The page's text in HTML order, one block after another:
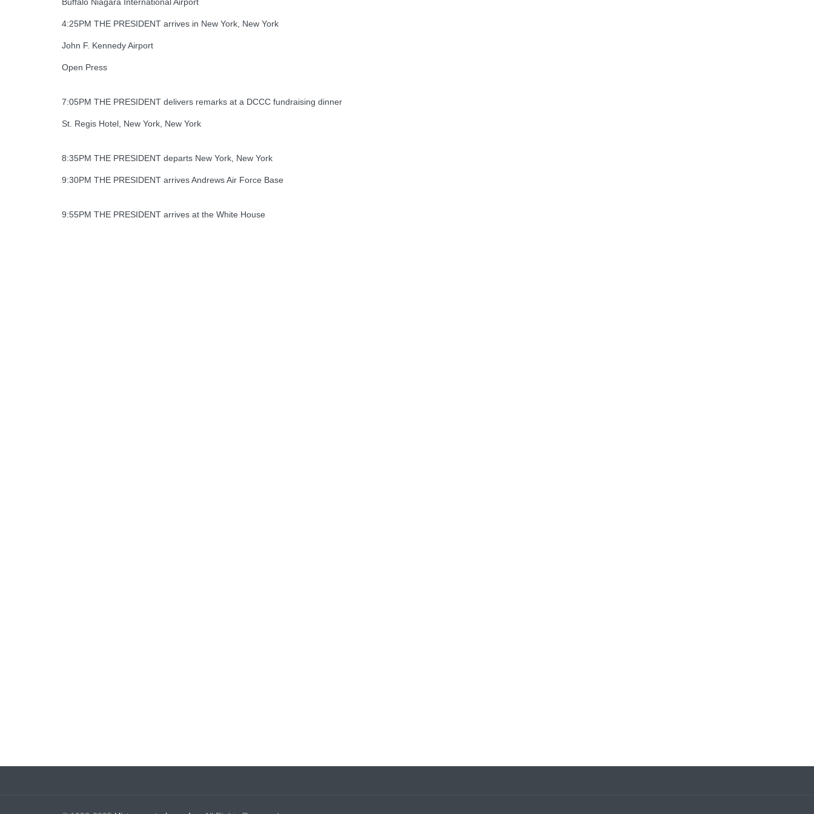
4:25PM THE PRESIDENT arrives in New York, New York
John F. Kennedy Airport
Open Press
7:05PM THE PRESIDENT delivers remarks at a DCCC fundraising dinner
St. Regis Hotel, New York, New York
8:35PM THE PRESIDENT departs New York, New York
9:30PM THE PRESIDENT arrives Andrews Air Force Base
9:55PM THE PRESIDENT arrives at the White House